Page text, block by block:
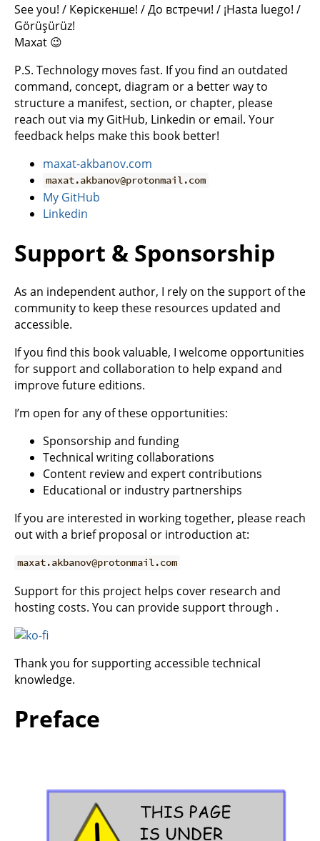
See you! / Көріскенше! / До встречи! / ¡Hasta luego! /
Görüşürüz!
Maxat 😉
P.S. Technology moves fast. If you find an outdated
command, concept, diagram or a better way to
structure a manifest, section, or chapter, please
reach out via my GitHub, Linkedin or email. Your
feedback helps make this book better!
maxat-akbanov.com
maxat.akbanov@protonmail.com
My GitHub
Linkedin
Support & Sponsorship
As an independent author, I rely on the support of the
community to keep these resources updated and
accessible.
If you find this book valuable, I welcome opportunities
for support and collaboration to help expand and
improve future editions.
I’m open for any of these opportunities:
Sponsorship and funding
Technical writing collaborations
Content review and expert contributions
Educational or industry partnerships
If you are interested in working together, please reach
out with a brief proposal or introduction at:
maxat.akbanov@protonmail.com
Support for this project helps cover research and
hosting costs. You can provide support through .
Thank you for supporting accessible technical
knowledge.
Preface